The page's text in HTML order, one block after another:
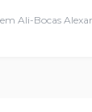
Ali-Bocas